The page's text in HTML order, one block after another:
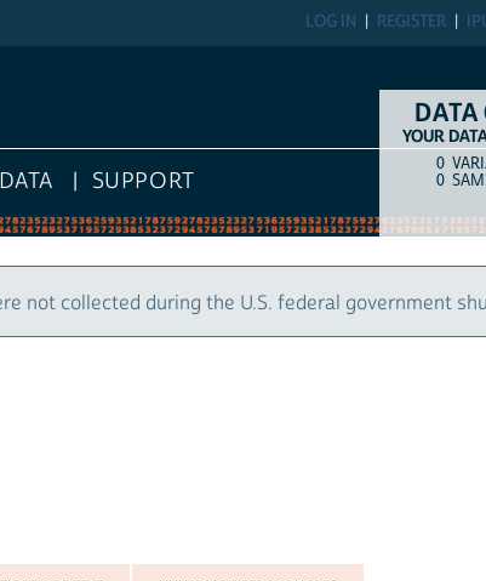
REGISTER
LOG IN
SUPPORT
DATA
YOUR
COUNT
0
0
not collected during the U.S. federal government